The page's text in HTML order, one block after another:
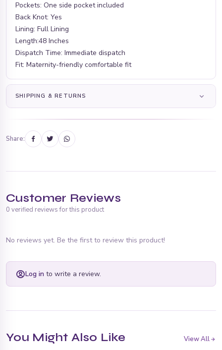
Pockets: One side pocket included
Back Knot: Yes
Lining: Full Lining
Length:48 Inches
Dispatch Time: Immediate dispatch
Fit: Maternity-friendly comfortable fit
SHIPPING & RETURNS
Share:
Customer Reviews
0 verified reviews for this product
No reviews yet. Be the first to review this product!
Log in to write a review.
You Might Also Like View All